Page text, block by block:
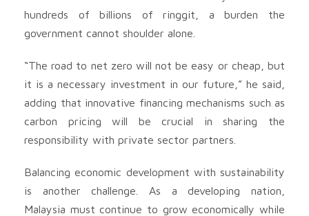
hundreds of billions of ringgit, a burden the
government cannot shoulder alone.
“The road to net zero will not be easy or cheap, but
it is a necessary investment in our future,” he said,
adding that innovative financing mechanisms such as
carbon pricing will be crucial in sharing the
responsibility with private sector partners.
Balancing economic development with sustainability
is another challenge. As a developing nation,
Malaysia must continue to grow economically while